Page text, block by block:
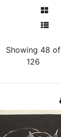
Showing 48 of
126